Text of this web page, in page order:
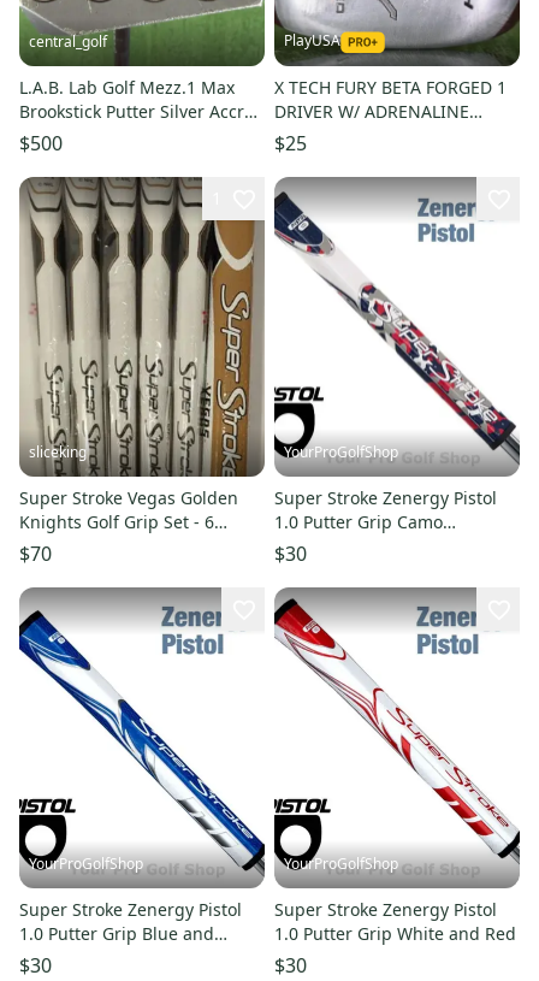
central_golf
L.A.B. Lab Golf Mezz.1 Max
Brookstick Putter Silver Accra
Shaft 47 Left Handed
$500
PlayUSA
X TECH FURY BETA FORGED 1
DRIVER W/ ADRENALINE
GRAPHITE SHAFT
$25
sliceking
Super Stroke Vegas Golden
Knights Golf Grip Set - 6
Count - 2.0 Mid Slim
$70
YourProGolfShop
Super Stroke Zenergy Pistol
1.0 Putter Grip Camo
Red/White/Blue
$30
YourProGolfShop
Super Stroke Zenergy Pistol
1.0 Putter Grip Blue and
White
$30
YourProGolfShop
Super Stroke Zenergy Pistol
1.0 Putter Grip White and Red
$30